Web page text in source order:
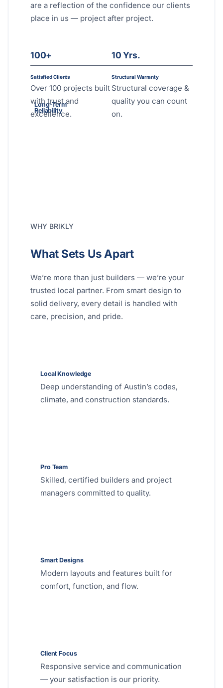
Long-Term
Reliability
are a reflection of the confidence our clients
place in us — project after project.
100+
Satisfied Clients
Over 100 projects built
with trust and
excellence.
10 Yrs.
Structural Warranty
Structural coverage &
quality you can count
on.
Local Knowledge
Deep understanding of Austin’s codes,
climate, and construction standards.
Pro Team
Skilled, certified builders and project
managers committed to quality.
Smart Designs
Modern layouts and features built for
comfort, function, and flow.
Client Focus
Responsive service and communication
— your satisfaction is our priority.
WHY BRIKLY
What Sets Us Apart
We’re more than just builders — we’re your
trusted local partner. From smart design to
solid delivery, every detail is handled with
care, precision, and pride.